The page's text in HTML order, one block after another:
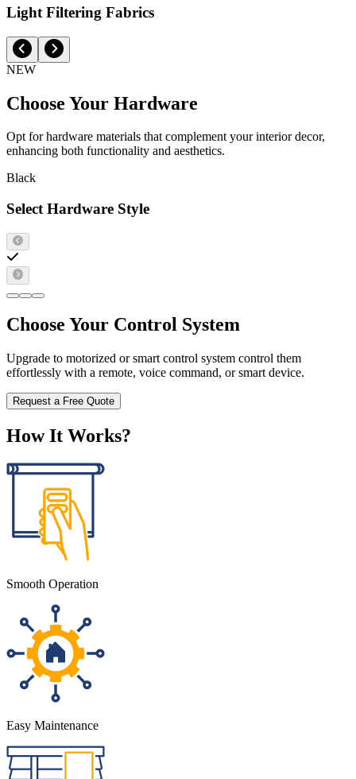
Light Filtering Fabrics
NEW
Choose Your Hardware
Opt for hardware materials that complement your interior decor,
enhancing both functionality and aesthetics.
Black
Select Hardware Style
Choose Your Control System
Upgrade to motorized or smart control system control them
effortlessly with a remote, voice command, or smart device.
Request a Free Quote
How It Works?
Smooth Operation
Easy Maintenance